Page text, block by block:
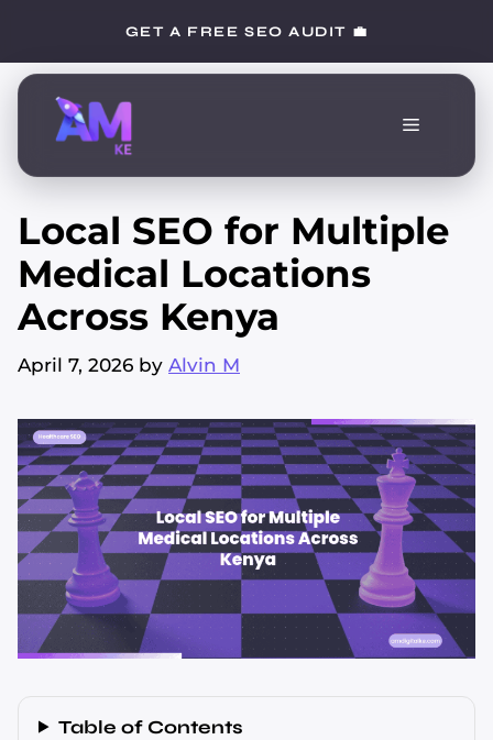
content
GET A FREE SEO AUDIT 💼
Menu
Local SEO for Multiple
Medical Locations
Across Kenya
April 7, 2026 by Alvin M
Table of Contents